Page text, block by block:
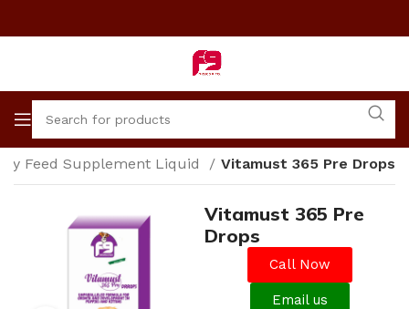
Feed Supplement Liquid Vitamust 365 Pre Drops
Vitamust 365 Pre
Drops
Call Now
Email us